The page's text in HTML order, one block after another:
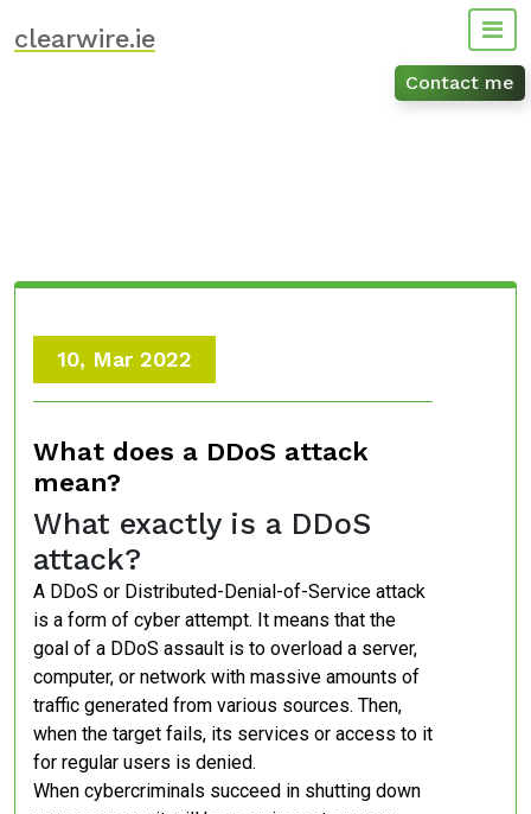
toclearwire.ie
Contact me
10, Mar 2022
What does a DDoS attack
mean?
What exactly is a DDoS
attack?
A DDoS or Distributed-Denial-of-Service attack
is a form of cyber attempt. It means that the
goal of a DDoS assault is to overload a server,
computer, or network with massive amounts of
traffic generated from various sources. Then,
when the target fails, its services or access to it
for regular users is denied.
When cybercriminals succeed in shutting down